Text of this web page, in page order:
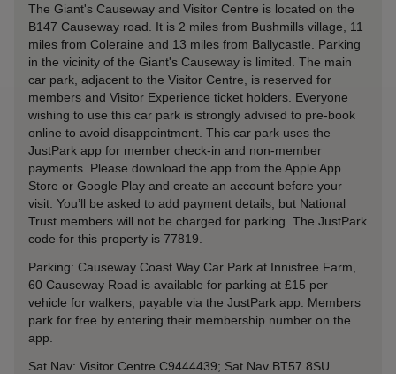
The Giant's Causeway and Visitor Centre is located on the
B147 Causeway road. It is 2 miles from Bushmills village, 11
miles from Coleraine and 13 miles from Ballycastle. Parking
in the vicinity of the Giant's Causeway is limited. The main
car park, adjacent to the Visitor Centre, is reserved for
members and Visitor Experience ticket holders. Everyone
wishing to use this car park is strongly advised to pre-book
online to avoid disappointment. This car park uses the
JustPark app for member check-in and non-member
payments. Please download the app from the Apple App
Store or Google Play and create an account before your
visit. You’ll be asked to add payment details, but National
Trust members will not be charged for parking. The JustPark
code for this property is 77819.
Parking: Causeway Coast Way Car Park at Innisfree Farm,
60 Causeway Road is available for parking at £15 per
vehicle for walkers, payable via the JustPark app. Members
park for free by entering their membership number on the
app.
Sat Nav: Visitor Centre C9444439; Sat Nav BT57 8SU